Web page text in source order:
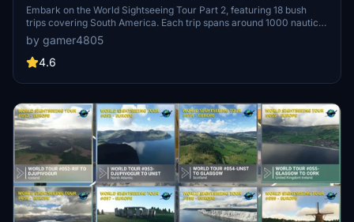
South America
Embark on the World Sightseeing Tour Part 2, featuring 18 bush
trips covering South America. Each trip spans around 1000 nautical
miles with realistic features like route maps and translated guides.
Utilizing the default DA62 aircraft, experience a total of 386 legs
totaling 20238 nautical miles of scenic flight paths. Explore the rich
crafted add-on for Microsoft Flight Simulator.
by gamer4805
4.6